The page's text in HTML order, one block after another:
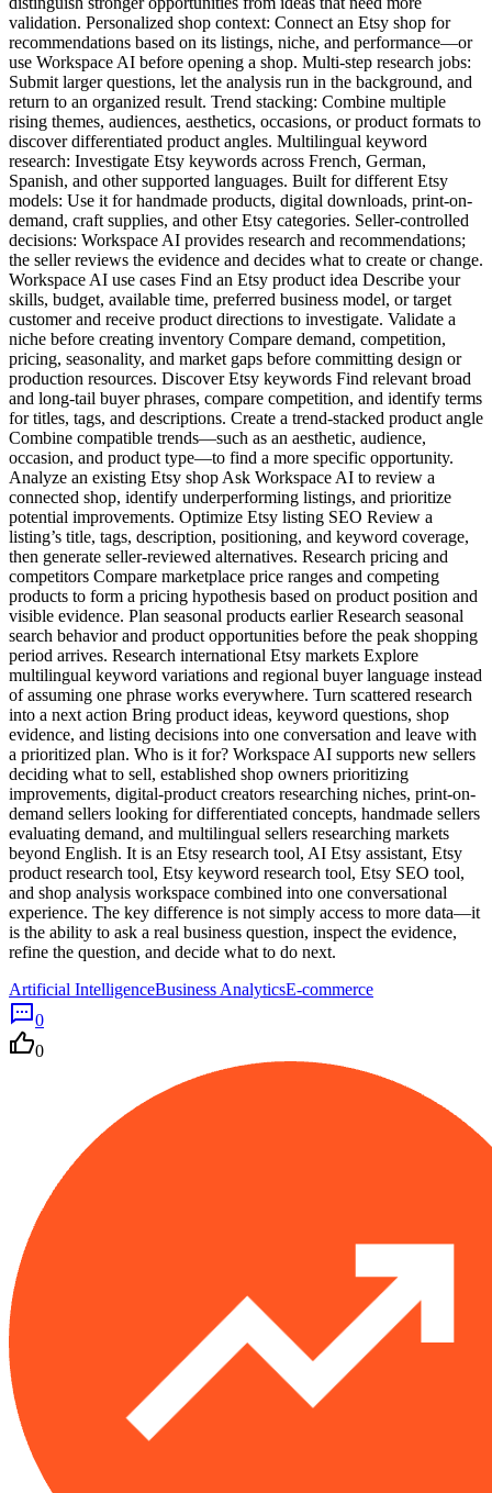
validation. Personalized shop context: Connect an Etsy shop for
recommendations based on its listings, niche, and performance—or
use Workspace AI before opening a shop. Multi-step research jobs:
Submit larger questions, let the analysis run in the background, and
return to an organized result. Trend stacking: Combine multiple
rising themes, audiences, aesthetics, occasions, or product formats to
discover differentiated product angles. Multilingual keyword
research: Investigate Etsy keywords across French, German,
Spanish, and other supported languages. Built for different Etsy
models: Use it for handmade products, digital downloads, print-on-
demand, craft supplies, and other Etsy categories. Seller-controlled
decisions: Workspace AI provides research and recommendations;
the seller reviews the evidence and decides what to create or change.
Workspace AI use cases Find an Etsy product idea Describe your
skills, budget, available time, preferred business model, or target
customer and receive product directions to investigate. Validate a
niche before creating inventory Compare demand, competition,
pricing, seasonality, and market gaps before committing design or
production resources. Discover Etsy keywords Find relevant broad
and long-tail buyer phrases, compare competition, and identify terms
for titles, tags, and descriptions. Create a trend-stacked product angle
Combine compatible trends—such as an aesthetic, audience,
occasion, and product type—to find a more specific opportunity.
Analyze an existing Etsy shop Ask Workspace AI to review a
connected shop, identify underperforming listings, and prioritize
potential improvements. Optimize Etsy listing SEO Review a
listing’s title, tags, description, positioning, and keyword coverage,
then generate seller-reviewed alternatives. Research pricing and
competitors Compare marketplace price ranges and competing
products to form a pricing hypothesis based on product position and
visible evidence. Plan seasonal products earlier Research seasonal
search behavior and product opportunities before the peak shopping
period arrives. Research international Etsy markets Explore
multilingual keyword variations and regional buyer language instead
of assuming one phrase works everywhere. Turn scattered research
into a next action Bring product ideas, keyword questions, shop
evidence, and listing decisions into one conversation and leave with
a prioritized plan. Who is it for? Workspace AI supports new sellers
deciding what to sell, established shop owners prioritizing
improvements, digital-product creators researching niches, print-on-
demand sellers looking for differentiated concepts, handmade sellers
evaluating demand, and multilingual sellers researching markets
beyond English. It is an Etsy research tool, AI Etsy assistant, Etsy
product research tool, Etsy keyword research tool, Etsy SEO tool,
and shop analysis workspace combined into one conversational
experience. The key difference is not simply access to more data—it
is the ability to ask a real business question, inspect the evidence,
refine the question, and decide what to do next.
Artificial IntelligenceBusiness AnalyticsE-commerce
0
0